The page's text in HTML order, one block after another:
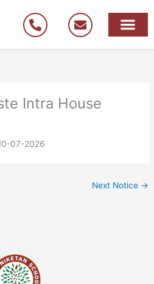
Intra House
07-2026
Next Notice →